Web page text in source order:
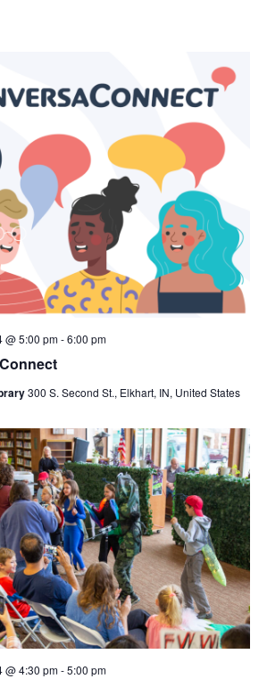
@ 5:00 pm-6:00 pm
300 S. Second St., Elkhart, IN, United States
@ 4:30 pm-5:00 pm